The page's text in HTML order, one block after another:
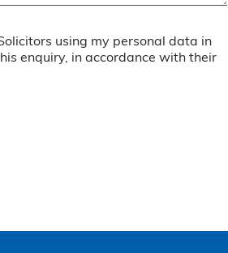
using my personal data in
enquiry, in accordance with their